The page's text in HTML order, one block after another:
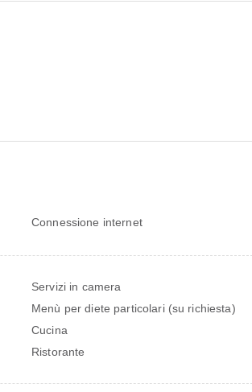
Connessione internet
Servizi in camera
Menù per diete particolari (su richiesta)
Cucina
Ristorante